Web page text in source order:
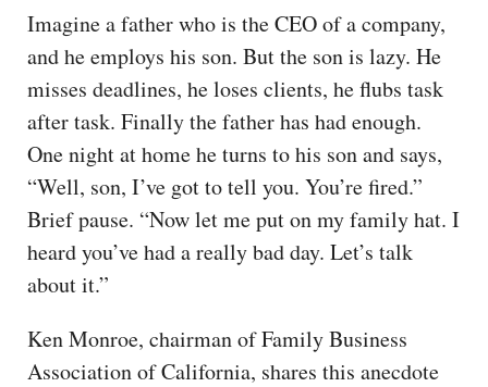
Imagine a father who is the CEO of a company,
and he employs his son. But the son is lazy. He
misses deadlines, he loses clients, he flubs task
after task. Finally the father has had enough.
One night at home he turns to his son and says,
“Well, son, I’ve got to tell you. You’re fired.”
Brief pause. “Now let me put on my family hat. I
heard you’ve had a really bad day. Let’s talk
about it.”
Ken Monroe, chairman of Family Business
Association of California, shares this anecdote